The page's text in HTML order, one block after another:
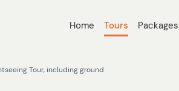
Home Tours Packages
Tour, including ground